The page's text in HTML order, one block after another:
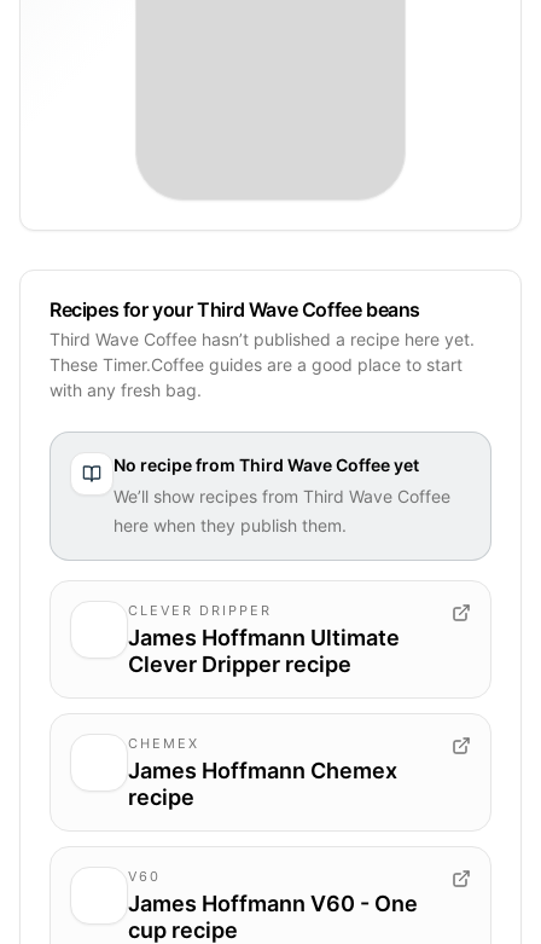
Recipes for your Third Wave Coffee beans
Third Wave Coffee hasn’t published a recipe here yet.
These Timer.Coffee guides are a good place to start
with any fresh bag.
No recipe from Third Wave Coffeeyet
We’ll show recipes from Third Wave Coffee
here when they publish them.
CLEVER DRIPPER
James Hoffmann Ultimate
Clever Dripper recipe
CHEMEX
James Hoffmann Chemex
recipe
V60
James Hoffmann V60 - One
cup recipe